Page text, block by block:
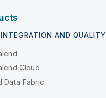
AND QUALITY
Cloud
Data Fabric